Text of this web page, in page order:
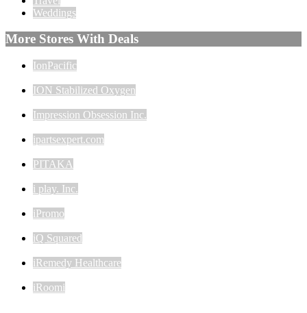
Weddings
More Stores With Deals
IonPacific
ION Stabilized Oxygen
Impression Obsession Inc.
ipartsexpert.com
PITAKA
i play. Inc.
iPromo
iQ Squared
iRemedy Healthcare
iRoomi